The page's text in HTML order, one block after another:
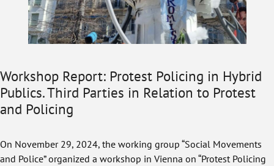
Workshop Report: Protest Policing in Hybrid
Publics. Third Parties in Relation to Protest
and Policing
On November 29, 2024, the working group “Social Movements
and Police” organized a workshop in Vienna on “Protest Policing